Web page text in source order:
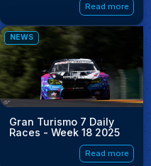
Read more
NEWS
Gran Turismo 7 Daily
Races - Week 18 2025
Read more